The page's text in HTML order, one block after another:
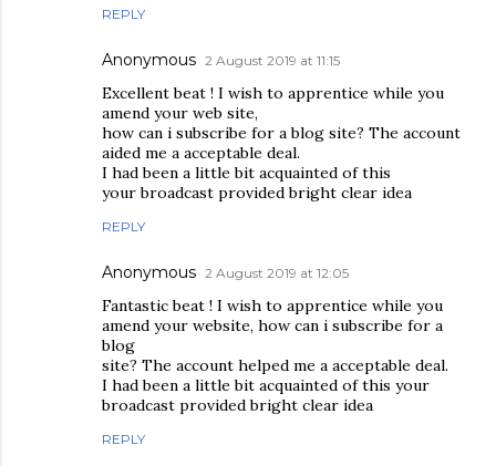
REPLY
Anonymous 2 August 2019 at 11:15
Excellent beat ! I wish to apprentice while you
amend your web site,
how can i subscribe for a blog site? The account
aided me a acceptable deal.
I had been a little bit acquainted of this
your broadcast provided bright clear idea
REPLY
Anonymous 2 August 2019 at 12:05
Fantastic beat ! I wish to apprentice while you
amend your website, how can i subscribe for a
blog
site? The account helped me a acceptable deal.
I had been a little bit acquainted of this your
broadcast provided bright clear idea
REPLY